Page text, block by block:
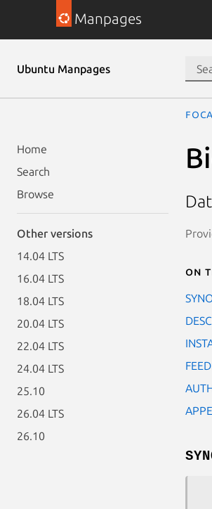
Manpages
Ubuntu Manpages
Home
Search
Browse
Other versions
14.04 LTS
16.04 LTS
18.04 LTS
20.04 LTS
22.04 LTS
24.04 LTS
25.10
26.04 LTS
26.10
On